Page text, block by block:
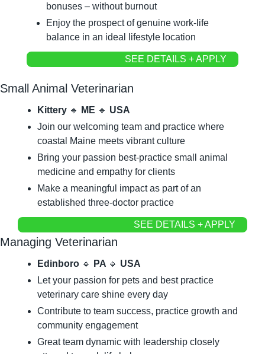
bonuses – without burnout
Enjoy the prospect of genuine work-life
balance in an ideal lifestyle location
SEE DETAILS + APPLY
Small Animal Veterinarian
Kittery 🔹 ME 🔹 USA
Join our welcoming team and practice where
coastal Maine meets vibrant culture
Bring your passion best-practice small animal
medicine and empathy for clients
Make a meaningful impact as part of an
established three-doctor practice
SEE DETAILS + APPLY
Managing Veterinarian
Edinboro 🔹 PA 🔹 USA
Let your passion for pets and best practice
veterinary care shine every day
Contribute to team success, practice growth and
community engagement
Great team dynamic with leadership closely